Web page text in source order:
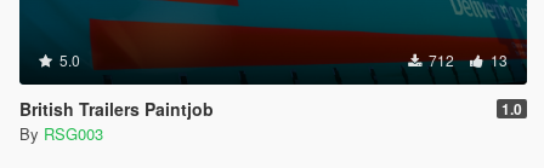
5.0 712 13
British Trailers Paintjob 1.0
By RSG003